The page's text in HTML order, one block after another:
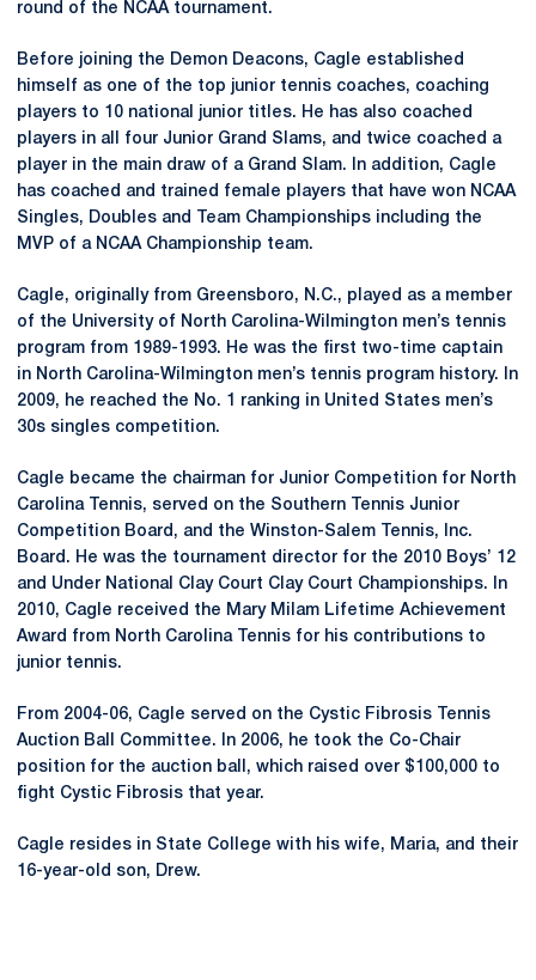
round of the NCAA tournament.
Before joining the Demon Deacons, Cagle established
himself as one of the top junior tennis coaches, coaching
players to 10 national junior titles. He has also coached
players in all four Junior Grand Slams, and twice coached a
player in the main draw of a Grand Slam. In addition, Cagle
has coached and trained female players that have won NCAA
Singles, Doubles and Team Championships including the
MVP of a NCAA Championship team.
Cagle, originally from Greensboro, N.C., played as a member
of the University of North Carolina-Wilmington men’s tennis
program from 1989-1993. He was the first two-time captain
in North Carolina-Wilmington men’s tennis program history. In
2009, he reached the No. 1 ranking in United States men’s
30s singles competition.
Cagle became the chairman for Junior Competition for North
Carolina Tennis, served on the Southern Tennis Junior
Competition Board, and the Winston-Salem Tennis, Inc.
Board. He was the tournament director for the 2010 Boys’ 12
and Under National Clay Court Clay Court Championships. In
2010, Cagle received the Mary Milam Lifetime Achievement
Award from North Carolina Tennis for his contributions to
junior tennis.
From 2004-06, Cagle served on the Cystic Fibrosis Tennis
Auction Ball Committee. In 2006, he took the Co-Chair
position for the auction ball, which raised over $100,000 to
fight Cystic Fibrosis that year.
Cagle resides in State College with his wife, Maria, and their
16-year-old son, Drew.